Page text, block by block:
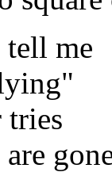
me
tries